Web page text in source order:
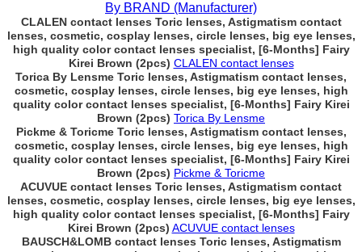
By BRAND (Manufacturer)
CLALEN contact lenses Toric lenses, Astigmatism contact
lenses, cosmetic, cosplay lenses, circle lenses, big eye lenses,
high quality color contact lenses specialist, [6-Months] Fairy
Kirei Brown (2pcs) CLALEN contact lenses
Torica By Lensme Toric lenses, Astigmatism contact lenses,
cosmetic, cosplay lenses, circle lenses, big eye lenses, high
quality color contact lenses specialist, [6-Months] Fairy Kirei
Brown (2pcs) Torica By Lensme
Pickme & Toricme Toric lenses, Astigmatism contact lenses,
cosmetic, cosplay lenses, circle lenses, big eye lenses, high
quality color contact lenses specialist, [6-Months] Fairy Kirei
Brown (2pcs) Pickme & Toricme
ACUVUE contact lenses Toric lenses, Astigmatism contact
lenses, cosmetic, cosplay lenses, circle lenses, big eye lenses,
high quality color contact lenses specialist, [6-Months] Fairy
Kirei Brown (2pcs) ACUVUE contact lenses
BAUSCH&LOMB contact lenses Toric lenses, Astigmatism